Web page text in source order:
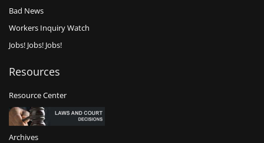
Bad News
Workers Inquiry Watch
Jobs! Jobs! Jobs!
Resources
Resource Center
Archives